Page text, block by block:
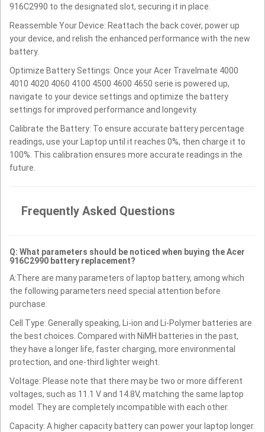
916C2990 to the designated slot, securing it in place.
Reassemble Your Device: Reattach the back cover, power up
your device, and relish the enhanced performance with the new
battery.
Optimize Battery Settings: Once your Acer Travelmate 4000
4010 4020 4060 4100 4500 4600 4650 serie is powered up,
navigate to your device settings and optimize the battery
settings for improved performance and longevity.
Calibrate the Battery: To ensure accurate battery percentage
readings, use your Laptop until it reaches 0%, then charge it to
100%. This calibration ensures more accurate readings in the
future.
Frequently Asked Questions
Q: What parameters should be noticed when buying the Acer
916C2990 battery replacement?
A:There are many parameters of laptop battery, among which
the following parameters need special attention before
purchase.
Cell Type: Generally speaking, Li-ion and Li-Polymer batteries are
the best choices. Compared with NiMH batteries in the past,
they have a longer life, faster charging, more environmental
protection, and one-third lighter weight.
Voltage: Please note that there may be two or more different
voltages, such as 11.1 V and 14.8V, matching the same laptop
model. They are completely incompatible with each other.
Capacity: A higher capacity battery can power your laptop longer.